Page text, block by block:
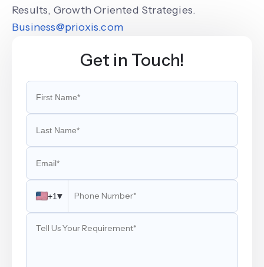
Results, Growth Oriented Strategies.
Business@prioxis.com
Get in Touch!
+1▾